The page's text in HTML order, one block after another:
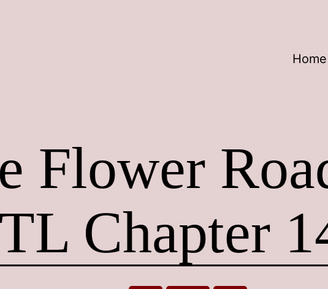
Home
Flower
Chapter